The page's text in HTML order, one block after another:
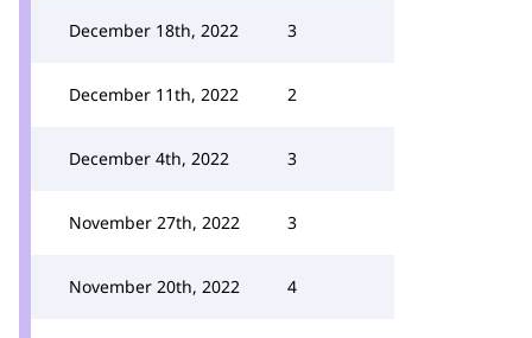
December 18th, 2022 3
December 11th, 2022 2
December 4th, 2022 3
November 27th, 2022 3
November 20th, 2022 4